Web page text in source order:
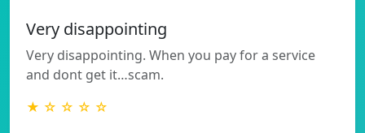
Very disappointing
Very disappointing. When you pay for a service
and dont get it…scam.
★ ☆ ☆ ☆ ☆